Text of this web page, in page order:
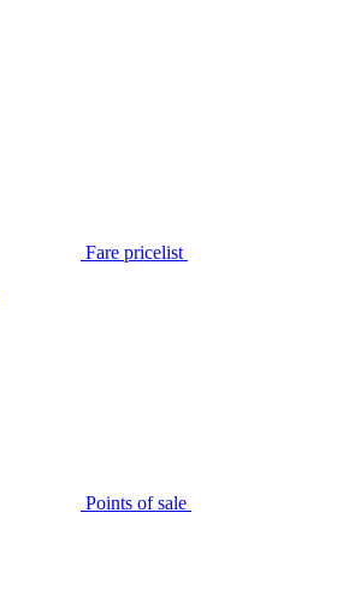
Fare pricelist
Points of sale